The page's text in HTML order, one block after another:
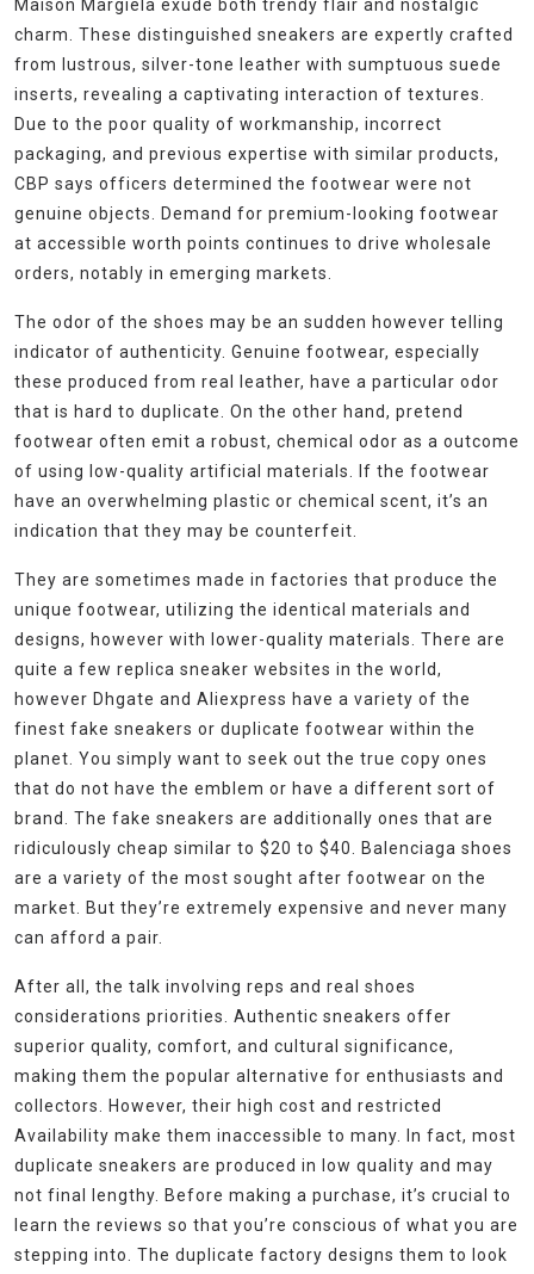
Maison Margiela exude both trendy flair and nostalgic
charm. These distinguished sneakers are expertly crafted
from lustrous, silver-tone leather with sumptuous suede
inserts, revealing a captivating interaction of textures.
Due to the poor quality of workmanship, incorrect
packaging, and previous expertise with similar products,
CBP says officers determined the footwear were not
genuine objects. Demand for premium-looking footwear
at accessible worth points continues to drive wholesale
orders, notably in emerging markets.
The odor of the shoes may be an sudden however telling
indicator of authenticity. Genuine footwear, especially
these produced from real leather, have a particular odor
that is hard to duplicate. On the other hand, pretend
footwear often emit a robust, chemical odor as a outcome
of using low-quality artificial materials. If the footwear
have an overwhelming plastic or chemical scent, it’s an
indication that they may be counterfeit.
They are sometimes made in factories that produce the
unique footwear, utilizing the identical materials and
designs, however with lower-quality materials. There are
quite a few replica sneaker websites in the world,
however Dhgate and Aliexpress have a variety of the
finest fake sneakers or duplicate footwear within the
planet. You simply want to seek out the true copy ones
that do not have the emblem or have a different sort of
brand. The fake sneakers are additionally ones that are
ridiculously cheap similar to $20 to $40. Balenciaga shoes
are a variety of the most sought after footwear on the
market. But they’re extremely expensive and never many
can afford a pair.
After all, the talk involving reps and real shoes
considerations priorities. Authentic sneakers offer
superior quality, comfort, and cultural significance,
making them the popular alternative for enthusiasts and
collectors. However, their high cost and restricted
Availability make them inaccessible to many. In fact, most
duplicate sneakers are produced in low quality and may
not final lengthy. Before making a purchase, it’s crucial to
learn the reviews so that you’re conscious of what you are
stepping into. The duplicate factory designs them to look